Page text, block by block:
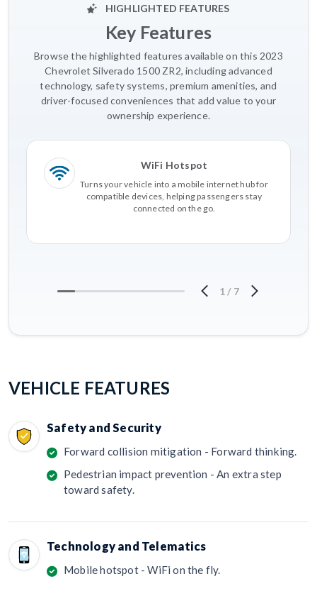
HIGHLIGHTED FEATURES
Key Features
Browse the highlighted features available on this 2023
Chevrolet Silverado 1500 ZR2, including advanced
technology, safety systems, premium amenities, and
driver-focused conveniences that add value to your
ownership experience.
WiFi Hotspot
Turns your vehicle into a mobile internet hub for
compatible devices, helping passengers stay
connected on the go.
1 / 7
VEHICLE FEATURES
Safety and Security
Forward collision mitigation - Forward thinking.
Pedestrian impact prevention - An extra step
toward safety.
Technology and Telematics
Mobile hotspot - WiFi on the fly.